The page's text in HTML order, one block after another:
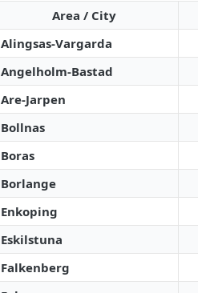
Area / City
Alingsas-Vargarda
Angelholm-Bastad
Are-Jarpen
Bollnas
Boras
Borlange
Enkoping
Eskilstuna
Falkenberg